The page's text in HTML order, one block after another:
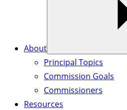
About
Principal Topics
Commission Goals
Commissioners
Resources